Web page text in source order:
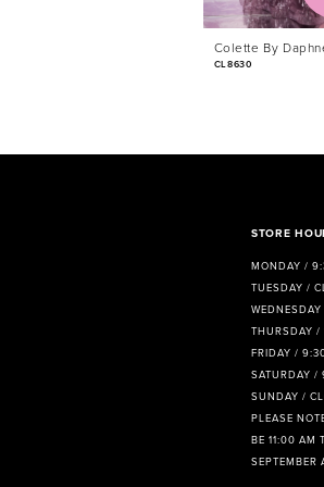
6
7
Colette By
CL8630
STORE
MONDAY /
TUESDAY /
THURSDAY /
FRIDAY /
SATURDAY
SUNDAY /
PLEASE
BE 11:00 AM
SEPTEMBER